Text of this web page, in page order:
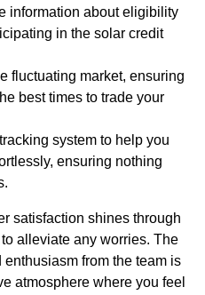
information about eligibility
in the solar credit
fluctuating market, ensuring
best times to trade your
system to help you
ensuring nothing
satisfaction shines through
alleviate any worries. The
from the team is
atmosphere where you feel